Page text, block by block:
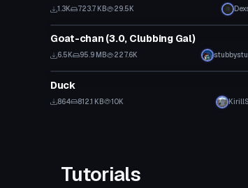
1.3K 723.7 KB 29.5K
Click to reveal
VRChat Avatar
Goat-chan (3.0, Clubbing Gal)
6.5K 95.9 MB 227.6K
VRChat Avatar
Duck
864 812.1 KB 10K
Tutorials